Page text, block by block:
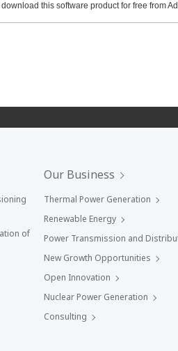
download this software product for free from
of
Our Business
Thermal Power Generation
Renewable Energy
Power Transmission and
New Growth Opportunities
Open Innovation
Nuclear Power Generation
Consulting